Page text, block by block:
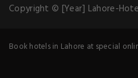
Copyright © [Year] Lahore-
Book hotels in Lahore at special